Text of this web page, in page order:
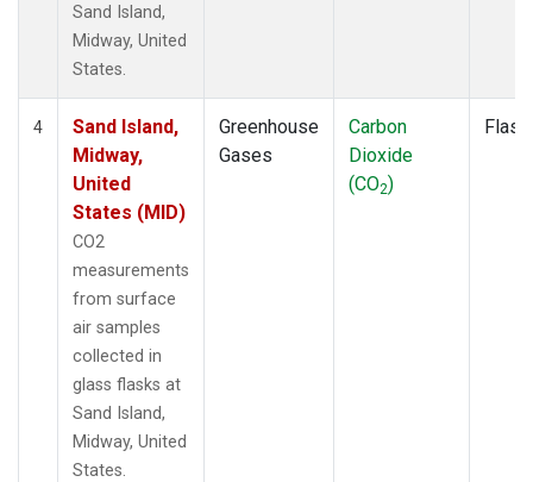
Sand Island,
Midway, United
States.
4
Sand Island,
Midway,
United
States (MID)
CO2
measurements
from surface
air samples
collected in
glass flasks at
Sand Island,
Midway, United
States.
Greenhouse
Gases
Carbon
Dioxide
(CO2)
Flask